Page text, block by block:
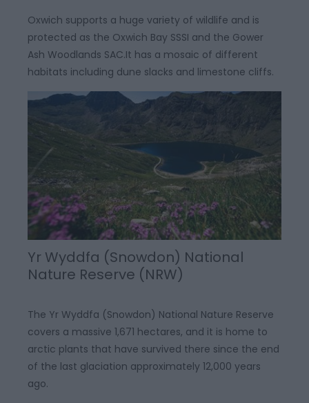
Oxwich supports a huge variety of wildlife and is
protected as the Oxwich Bay SSSI and the Gower
Ash Woodlands SAC.It has a mosaic of different
habitats including dune slacks and limestone cliffs.
Yr Wyddfa (Snowdon) National
Nature Reserve (NRW)
The Yr Wyddfa (Snowdon) National Nature Reserve
covers a massive 1,671 hectares, and it is home to
arctic plants that have survived there since the end
of the last glaciation approximately 12,000 years
ago.